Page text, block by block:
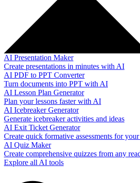
AI Presentation Maker
Create presentations in minutes with AI
AI PDF to PPT Converter
Turn documents into PPT with AI
AI Lesson Plan Generator
Plan your lessons faster with AI
AI Icebreaker Generator
Generate icebreaker activities and ideas
AI Exit Ticket Generator
Create quick formative assessments for
AI Quiz Maker
Create comprehensive quizzes from any
Explore all AI tools